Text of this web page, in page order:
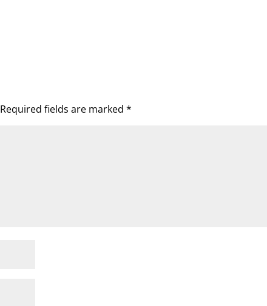
Required fields are marked*